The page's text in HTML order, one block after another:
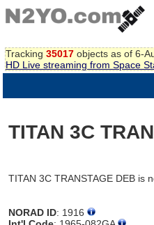
Tracking 35017 objects as of 6-
HD Live streaming from Space
TITAN 3C
TITAN 3C TRANSTAGE DEB is
NORAD ID: 1916